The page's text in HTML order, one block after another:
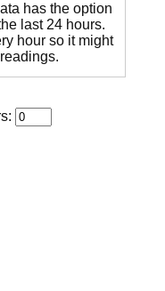
has the option
last 24 hours.
hour so it might